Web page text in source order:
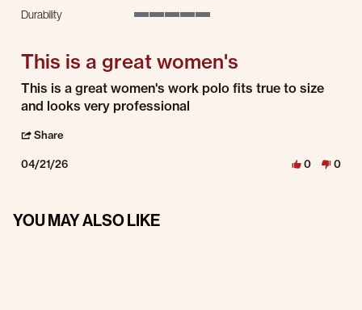
Durability
This is a great women's
Review by DENISE R. on 21 Apr 2026
review stating This is a great women's
This is a great women's work polo fits true to size
and looks very professional
Share
04/21/26 0 0
YOU MAY ALSO LIKE